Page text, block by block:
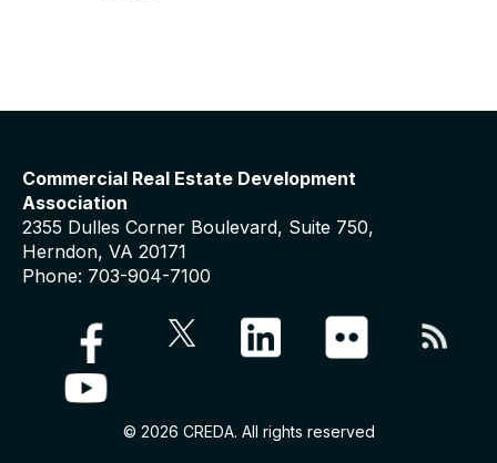
Commercial Real Estate Development
Association
2355 Dulles Corner Boulevard, Suite 750,
Herndon, VA 20171
Phone: 703-904-7100
© 2026 CREDA. All rights reserved